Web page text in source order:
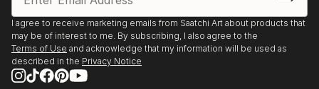
I agree to receive marketing emails from Saatchi Art about products that
may be of interest to me. By subscribing, I also agree to the
Terms of Use and acknowledge that my information will be used as
described in the Privacy Notice